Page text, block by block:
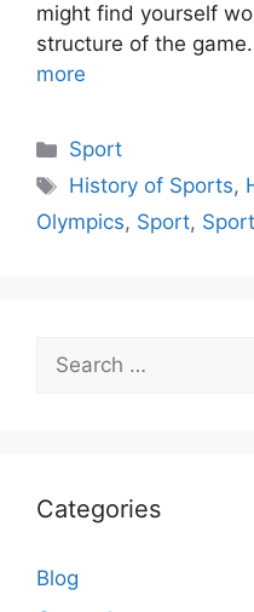
might find yourself
structure of the
more
Categories
Sport
Tags
History of Sports,
Olympics, Sport,
Search
for:
Categories
Blog